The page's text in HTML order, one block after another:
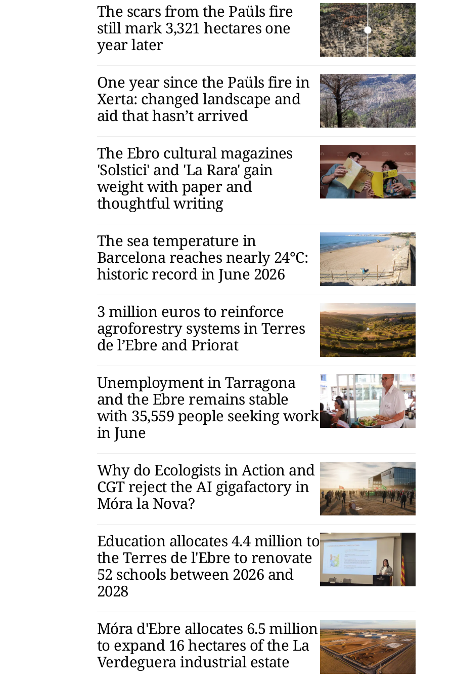
The scars from the Paüls fire
still mark 3,321 hectares one
year later
One year since the Paüls fire in
Xerta: changed landscape and
aid that hasn’t arrived
The Ebro cultural magazines
'Solstici' and 'La Rara' gain
weight with paper and
thoughtful writing
The sea temperature in
Barcelona reaches nearly 24°C:
historic record in June 2026
3 million euros to reinforce
agroforestry systems in Terres
de l’Ebre and Priorat
Unemployment in Tarragona
and the Ebre remains stable
with 35,559 people seeking work
in June
Why do Ecologists in Action and
CGT reject the AI gigafactory in
Móra la Nova?
Education allocates 4.4 million to
the Terres de l'Ebre to renovate
52 schools between 2026 and
2028
Móra d'Ebre allocates 6.5 million
to expand 16 hectares of the La
Verdeguera industrial estate